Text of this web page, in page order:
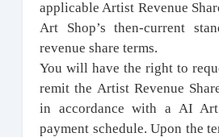
applicable Artist Revenue
Art Shop’s then-current
revenue share terms.
You will have the right to
remit the Artist Revenue
in accordance with a AI Art
payment schedule. Upon the